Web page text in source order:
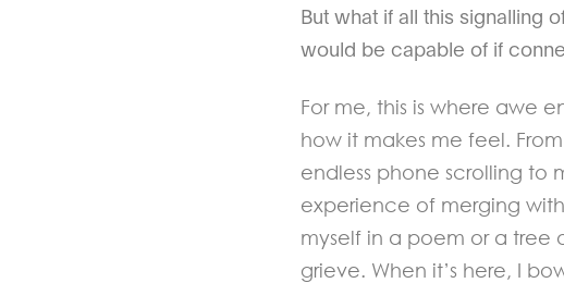
But what if all this signalling
would be capable of if
For me, this is where awe
how it makes me feel.
endless phone scrolling to
experience of merging
myself in a poem or a tree
grieve. When it’s here, I